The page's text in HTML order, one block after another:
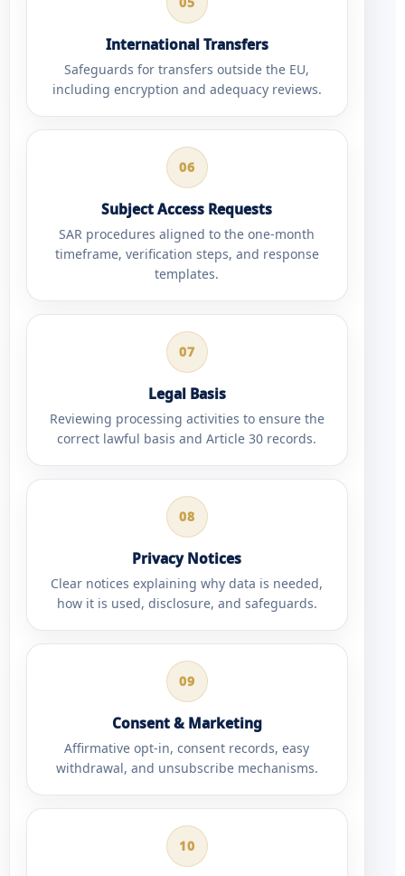
International Transfers
Safeguards for transfers outside the EU,
including encryption and adequacy reviews.
06
Subject Access Requests
SAR procedures aligned to the one-month
timeframe, verification steps, and response
templates.
07
Legal Basis
Reviewing processing activities to ensure the
correct lawful basis and Article 30 records.
08
Privacy Notices
Clear notices explaining why data is needed,
how it is used, disclosure, and safeguards.
09
Consent & Marketing
Affirmative opt-in, consent records, easy
withdrawal, and unsubscribe mechanisms.
10